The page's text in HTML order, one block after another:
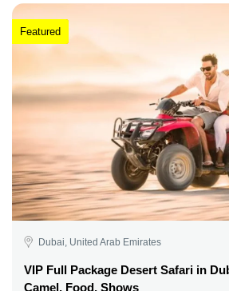
Featured
Dubai, United Arab Emirates
VIP Full Package Desert Safari in
Camel, Food, Shows